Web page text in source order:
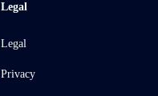
Legal
Legal
Privacy